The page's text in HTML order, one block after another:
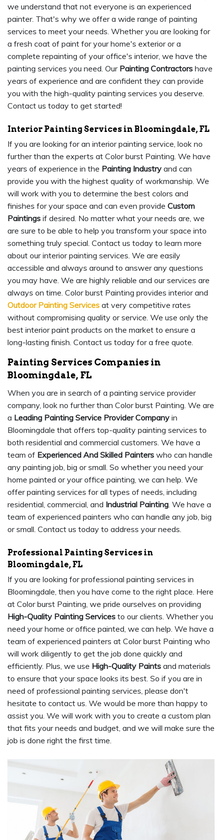
we understand that not everyone is an experienced
painter. That's why we offer a wide range of painting
services to meet your needs. Whether you are looking for
a fresh coat of paint for your home's exterior or a
complete repainting of your office's interior, we have the
painting services you need. Our Painting Contractors have
years of experience and are confident they can provide
you with the high-quality painting services you deserve.
Contact us today to get started!
Interior Painting Services in Bloomingdale, FL
If you are looking for an interior painting service, look no
further than the experts at Color burst Painting. We have
years of experience in the Painting Industry and can
provide you with the highest quality of workmanship. We
will work with you to determine the best colors and
finishes for your space and can even provide Custom
Paintings if desired. No matter what your needs are, we
are sure to be able to help you transform your space into
something truly special. Contact us today to learn more
about our interior painting services. We are easily
accessible and always around to answer any questions
you may have. We are highly reliable and our services are
always on time. Color burst Painting provides interior and
Outdoor Painting Services at very competitive rates
without compromising quality or service. We use only the
best interior paint products on the market to ensure a
long-lasting finish. Contact us today for a free quote.
Painting Services Companies in
Bloomingdale, FL
When you are in search of a painting service provider
company, look no further than Color burst Painting. We are
a Leading Painting Service Provider Company in
Bloomingdale that offers top-quality painting services to
both residential and commercial customers. We have a
team of Experienced And Skilled Painters who can handle
any painting job, big or small. So whether you need your
home painted or your office painting, we can help. We
offer painting services for all types of needs, including
residential, commercial, and Industrial Painting. We have a
team of experienced painters who can handle any job, big
or small. Contact us today to address your needs.
Professional Painting Services in
Bloomingdale, FL
If you are looking for professional painting services in
Bloomingdale, then you have come to the right place. Here
at Color burst Painting, we pride ourselves on providing
High-Quality Painting Services to our clients. Whether you
need your home or office painted, we can help. We have a
team of experienced painters at Color burst Painting who
will work diligently to get the job done quickly and
efficiently. Plus, we use High-Quality Paints and materials
to ensure that your space looks its best. So if you are in
need of professional painting services, please don't
hesitate to contact us. We would be more than happy to
assist you. We will work with you to create a custom plan
that fits your needs and budget, and we will make sure the
job is done right the first time.